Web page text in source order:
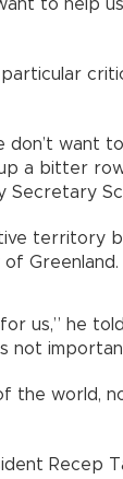
to help
don’t want
a bitter
Secretary
territory
Greenland.
us,” he
not
the world,
Recep